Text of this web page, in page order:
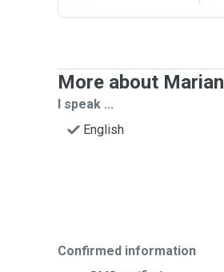
More about Marian
I speak ...
English
Confirmed information